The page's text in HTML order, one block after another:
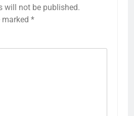
will not be published.
marked *